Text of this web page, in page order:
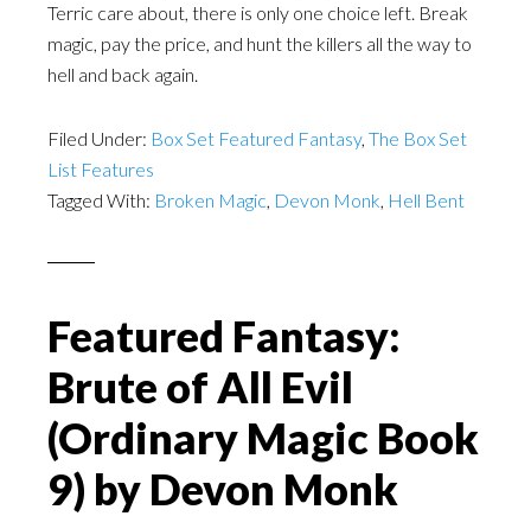
Terric care about, there is only one choice left. Break
magic, pay the price, and hunt the killers all the way to
hell and back again.
Filed Under: Box Set Featured Fantasy, The Box Set
List Features
Tagged With: Broken Magic, Devon Monk, Hell Bent
Featured Fantasy:
Brute of All Evil
(Ordinary Magic Book
9) by Devon Monk